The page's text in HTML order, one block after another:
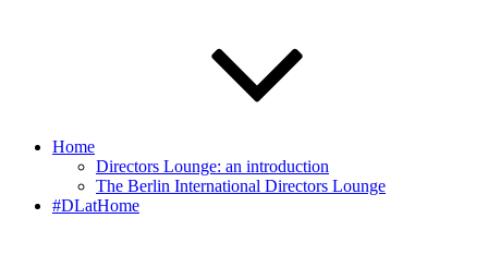
Home
Directors Lounge: an introduction
The Berlin International Directors Lounge
#DLatHome